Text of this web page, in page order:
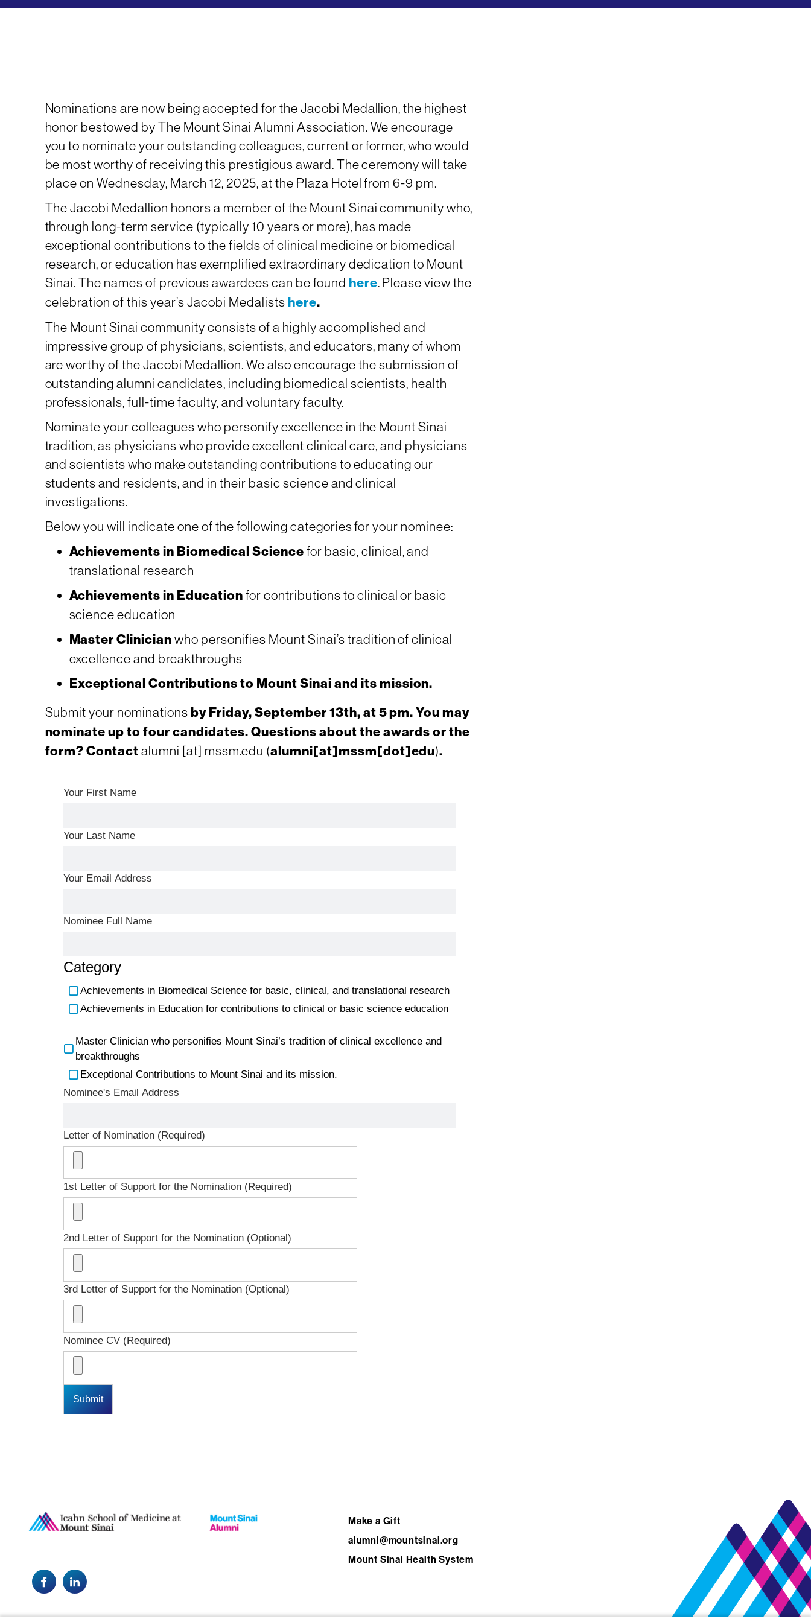
Nominations are now being accepted for the Jacobi Medallion, the highest
honor bestowed by The Mount Sinai Alumni Association. We encourage
you to nominate your outstanding colleagues, current or former, who would
be most worthy of receiving this prestigious award. The ceremony will take
place on Wednesday, March 12, 2025, at the Plaza Hotel from 6-9 pm.
The Jacobi Medallion honors a member of the Mount Sinai community who,
through long-term service (typically 10 years or more), has made
exceptional contributions to the fields of clinical medicine or biomedical
research, or education has exemplified extraordinary dedication to Mount
Sinai. The names of previous awardees can be found here. Please view the
celebration of this year’s Jacobi Medalists here.
The Mount Sinai community consists of a highly accomplished and
impressive group of physicians, scientists, and educators, many of whom
are worthy of the Jacobi Medallion. We also encourage the submission of
outstanding alumni candidates, including biomedical scientists, health
professionals, full-time faculty, and voluntary faculty.
Nominate your colleagues who personify excellence in the Mount Sinai
tradition, as physicians who provide excellent clinical care, and physicians
and scientists who make outstanding contributions to educating our
students and residents, and in their basic science and clinical
investigations.
Below you will indicate one of the following categories for your nominee:
Achievements in Biomedical Science for basic, clinical, and
translational research
Achievements in Education for contributions to clinical or basic
science education
Master Clinician who personifies Mount Sinai’s tradition of clinical
excellence and breakthroughs
Exceptional Contributions to Mount Sinai and its mission.
Submit your nominationsby Friday, September 13th, at 5 pm. You may
nominate up to four candidates. Questions about the awards or the
form? Contactalumni [at] mssm.edu (alumni[at]mssm[dot]edu).
Your First Name
Your Last Name
Your Email Address
Nominee Full Name
Category
Achievements in Biomedical Science for basic, clinical, and translational research
Achievements in Education for contributions to clinical or basic science education
Master Clinician who personifies Mount Sinai’s tradition of clinical excellence and
breakthroughs
Exceptional Contributions to Mount Sinai and its mission.
Nominee's Email Address
Letter of Nomination (Required)
1st Letter of Support for the Nomination (Required)
2nd Letter of Support for the Nomination (Optional)
3rd Letter of Support for the Nomination (Optional)
Nominee CV (Required)
FacebookLinkedIn
Footer
Make a Gift
alumni@mountsinai.org
Mount Sinai Health System